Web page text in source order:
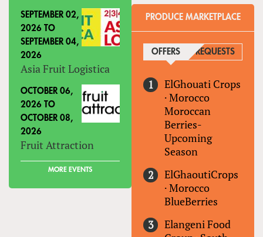
SEPTEMBER 02,
2026 TO
SEPTEMBER 04,
2026
Asia Fruit Logistica
OCTOBER 06,
2026 TO
OCTOBER 08,
2026
Fruit Attraction
MORE EVENTS
PRODUCE MARKETPLACE
OFFERS (ACTIVE TAB)
REQUESTS
ElGhouati Crops
·Morocco
Moroccan
Berries-
Upcoming
Season
ElGhaoutiCrops
·Morocco
BlueBerries
Elangeni Food